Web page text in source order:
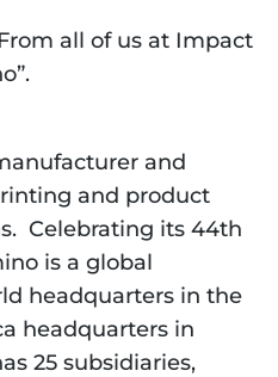
all of us at Impact
and
and product
Celebrating its 44th
is a global
headquarters in the
headquarters in
25 subsidiaries,